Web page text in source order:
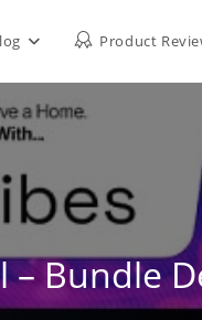
Product
– Bundle